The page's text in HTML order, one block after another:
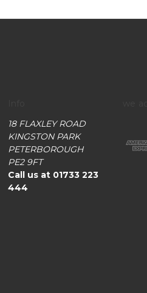
18 FLAXLEY ROAD
KINGSTON PARK
PETERBOROUGH
PE2 9FT
Call us at 01733 223
444